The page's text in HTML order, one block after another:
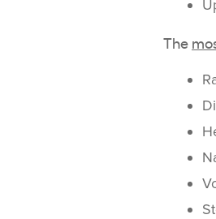
The